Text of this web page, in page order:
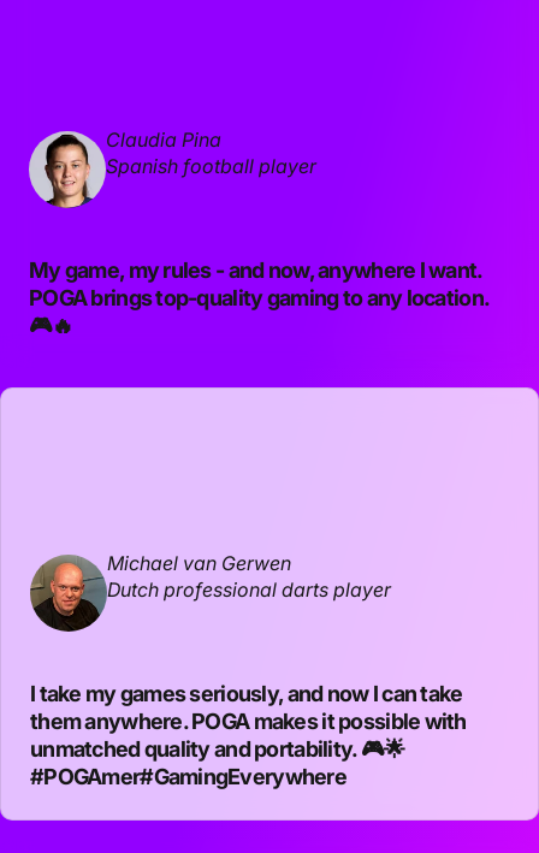
Claudia Pina
Spanish football player
My game, my rules - and now, anywhere I want.
POGA brings top-quality gaming to any location.
🎮🔥
Michael van Gerwen
Dutch professional darts player
I take my games seriously, and now I can take
them anywhere. POGA makes it possible with
unmatched quality and portability. 🎮🌟
#POGAmer#GamingEverywhere